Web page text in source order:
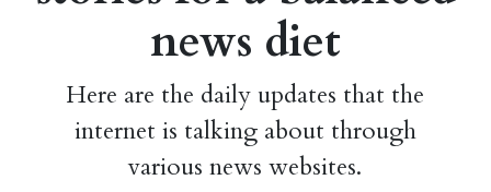
news diet
Here are the daily updates that the
internet is talking about through
various news websites.